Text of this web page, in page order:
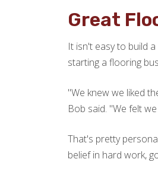
Great
It isn't easy to build
starting a flooring
"We knew we liked
Bob said. "We felt
That's pretty
belief in hard work,